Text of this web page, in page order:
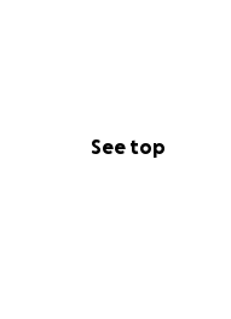
See top